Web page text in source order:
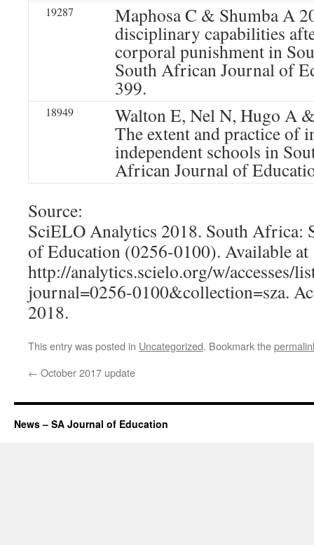
19287 Maphosa C & Shumba A
disciplinary capabilities
corporal punishment in
South African Journal of
399.
18949 Walton E, Nel N, Hugo A
The extent and practice of
independent schools in
African Journal of
Source:
SciELO Analytics 2018. South Africa:
of Education (0256-0100). Available at
http://analytics.scielo.org/w/accesses/
journal=0256-0100&collection=sza.
2018.
This entry was posted in Uncategorized. Bookmark the
← October 2017 update
News – SA Journal of Education